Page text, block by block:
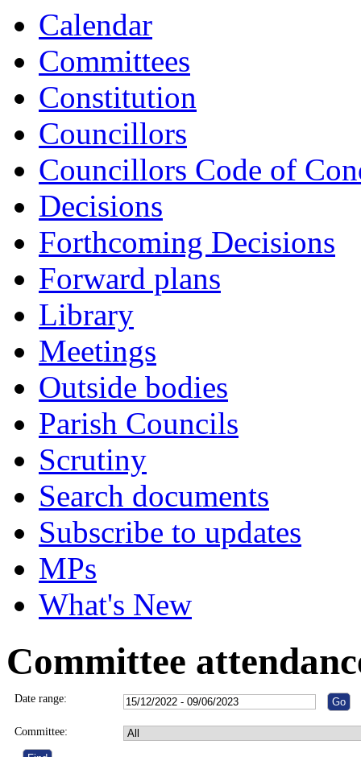
Calendar
Committees
Constitution
Councillors
Councillors Code of
Decisions
Forthcoming Decisions
Forward plans
Library
Meetings
Outside bodies
Parish Councils
Scrutiny
Search documents
Subscribe to updates
MPs
What's New
Committee
Date range:
Committee: